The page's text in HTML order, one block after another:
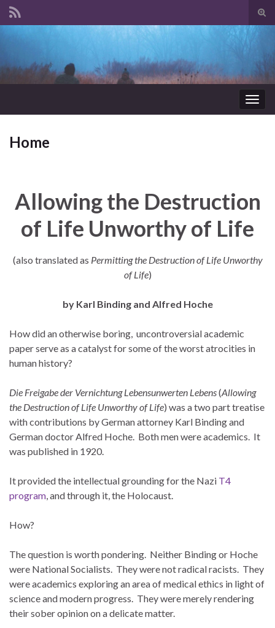
Home
Allowing the Destruction
of Life Unworthy of Life
(also translated as Permitting the Destruction of Life Unworthy
of Life)
by Karl Binding and Alfred Hoche
How did an otherwise boring, uncontroversial academic
paper serve as a catalyst for some of the worst atrocities in
human history?
Die Freigabe der Vernichtung Lebensunwerten Lebens(Allowing
the Destruction of Life Unworthy of Life) was a two part treatise
with contributions by German attorney Karl Binding and
German doctor Alfred Hoche. Both men were academics. It
was published in 1920.
It provided the intellectual grounding for the Nazi T4
program , and through it, the Holocaust.
How?
The question is worth pondering. Neither Binding or Hoche
were National Socialists. They were not radical racists. They
were academics exploring an area of medical ethics in light of
science and modern progress. They were merely rendering
their sober opinion on a delicate matter.